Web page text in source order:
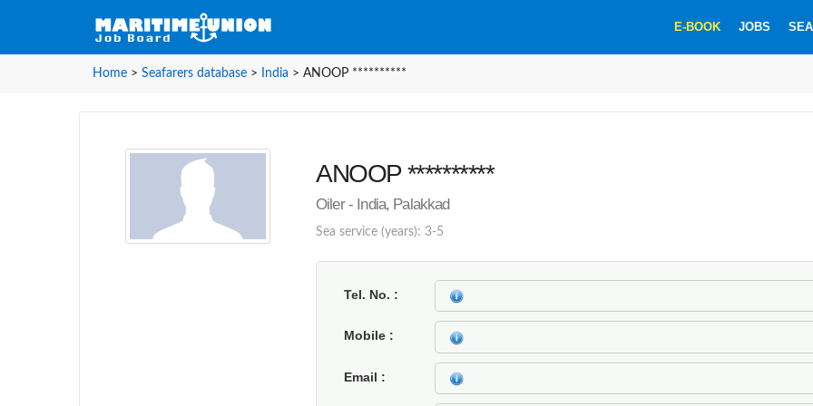
E-BOOK JOBS
Home > Seafarers database > India > ANOOP **********
ANOOP **********
Oiler - India, Palakkad
Sea service (years): 3-5
Tel. No.
Mobile
Email